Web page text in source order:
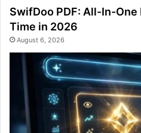
SwifDoo PDF: All-In-One
Time in 2026
August 6, 2026